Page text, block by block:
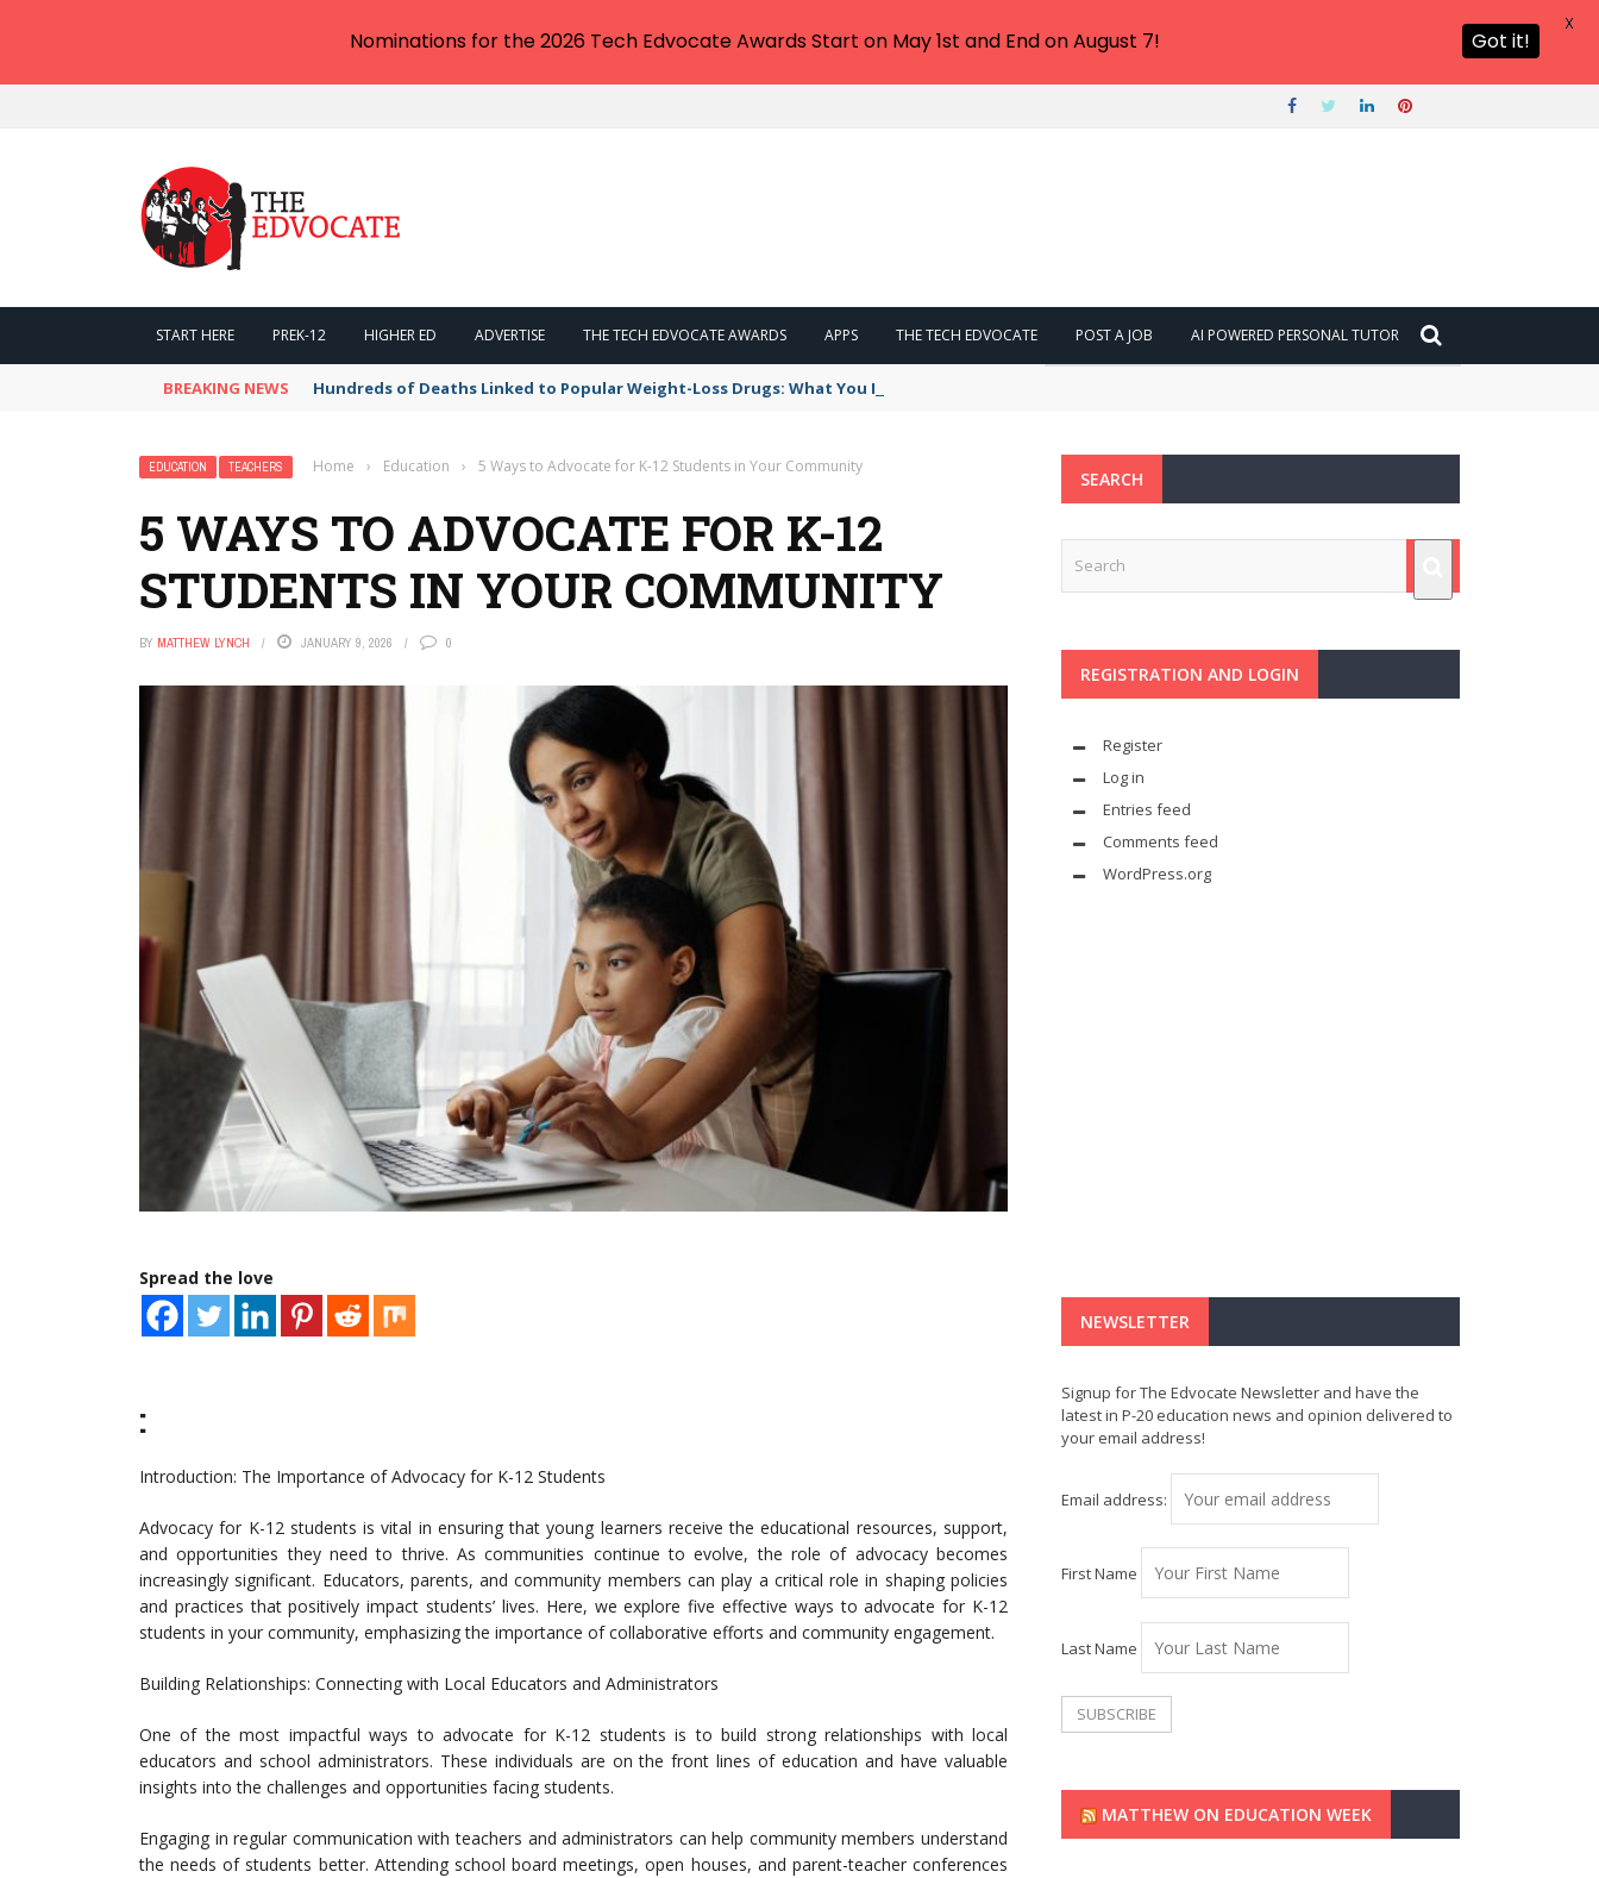
START HERE PREK-12 HIGHER ED ADVERTISE THE TECH EDVOCATE AWARDS APPS THE TECH EDVOCATE POST A JOB AI POWERED PERSONAL TUTOR
BREAKING NEWS Hundreds of Deaths Linked to Popular Weight-Loss Drugs: What You Need to Know
EDUCATION TEACHERS Home › Education › 5 Ways to Advocate for K-12 Students in Your Community
5 WAYS TO ADVOCATE FOR K-12
STUDENTS IN YOUR COMMUNITY
BY MATTHEW LYNCH JANUARY 9, 2026 0
Spread the love
:
Introduction: The Importance of Advocacy for K-12 Students
Advocacy for K-12 students is vital in ensuring that young learners receive the educational resources, support,
and opportunities they need to thrive. As communities continue to evolve, the role of advocacy becomes
increasingly significant. Educators, parents, and community members can play a critical role in shaping policies
and practices that positively impact students’ lives. Here, we explore five effective ways to advocate for K-12
students in your community, emphasizing the importance of collaborative efforts and community engagement.
Building Relationships: Connecting with Local Educators and Administrators
One of the most impactful ways to advocate for K-12 students is to build strong relationships with local
educators and school administrators. These individuals are on the front lines of education and have valuable
insights into the challenges and opportunities facing students.
Engaging in regular communication with teachers and administrators can help community members understand
the needs of students better. Attending school board meetings, open houses, and parent-teacher conferences
SEARCH
REGISTRATION AND LOGIN
Register
Log in
Entries feed
Comments feed
WordPress.org
NEWSLETTER
Signup for The Edvocate Newsletter and have the
latest in P-20 education news and opinion delivered to
your email address!
Email address:
First Name
Last Name
MATTHEW ON EDUCATION WEEK
Nominations for the 2026 Tech Edvocate Awards Start on May 1st and End on August 7! Got it!
X